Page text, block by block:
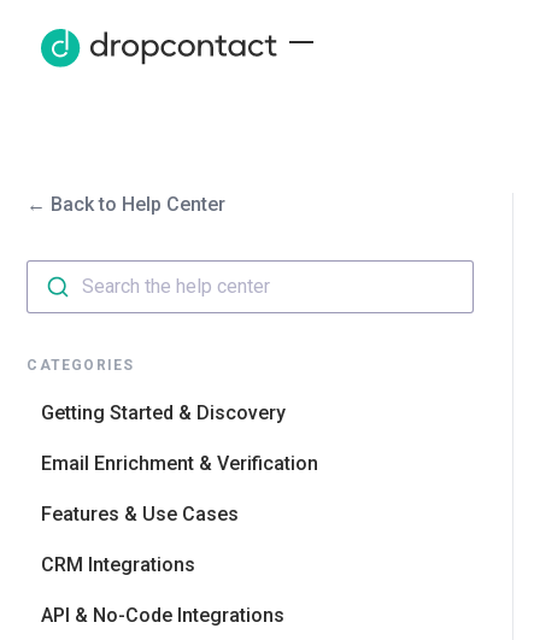
← Back to Help Center
Search the help center
CATEGORIES
Getting Started & Discovery
Email Enrichment & Verification
Features & Use Cases
CRM Integrations
API & No-Code Integrations